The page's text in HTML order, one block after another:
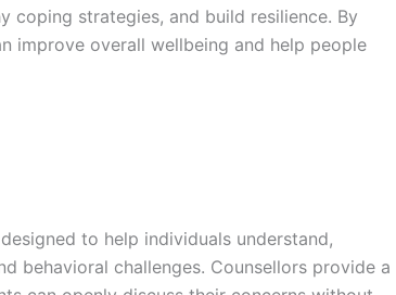
coping strategies, and build resilience. By
improve overall wellbeing and help people
to help individuals understand,
behavioral challenges. Counsellors provide a